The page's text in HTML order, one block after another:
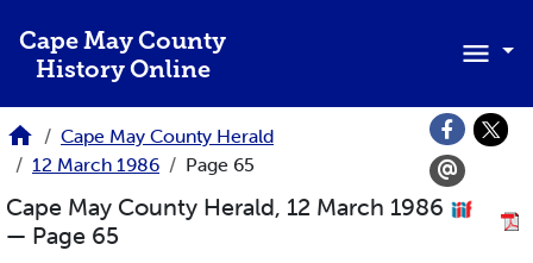
Cape May County
History Online
Cape May County Herald
12 March 1986
Page 65
Cape May County Herald, 12 March 1986
— Page 65